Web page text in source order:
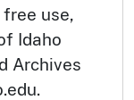
free use,
Idaho
Archives